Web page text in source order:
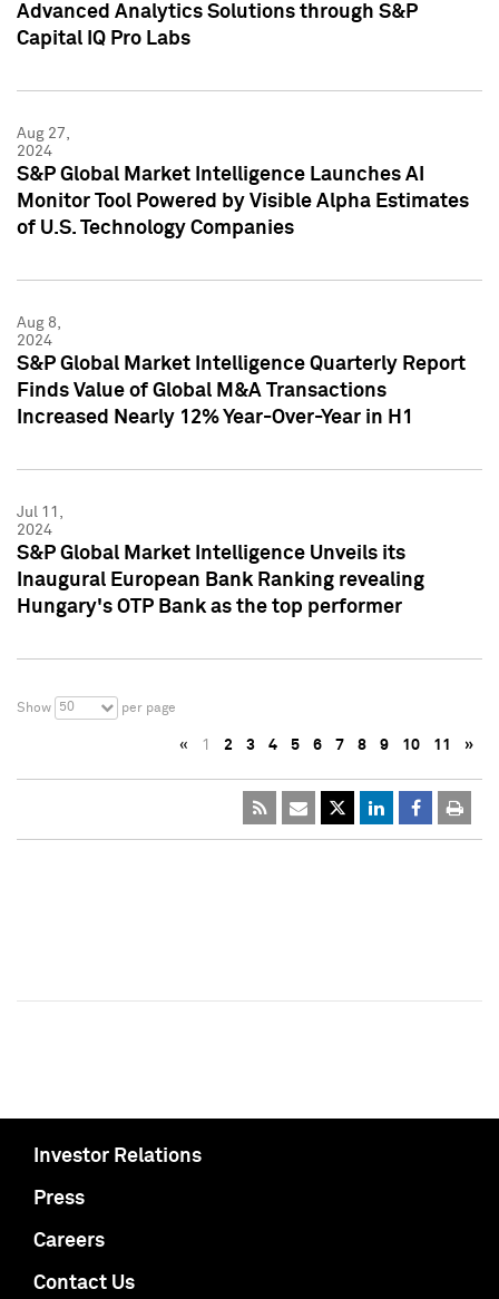
Advanced Analytics Solutions through S&P
Capital IQ Pro Labs
Aug 27,
2024
S&P Global Market Intelligence Launches AI
Monitor Tool Powered by Visible Alpha Estimates
of U.S. Technology Companies
Aug 8,
2024
S&P Global Market Intelligence Quarterly Report
Finds Value of Global M&A Transactions
Increased Nearly 12% Year-Over-Year in H1
Jul 11,
2024
S&P Global Market Intelligence Unveils its
Inaugural European Bank Ranking revealing
Hungary's OTP Bank as the top performer
Show 50 per page
« 1 2 3 4 5 6 7 8 9 10 11 »
Investor Relations
Press
Careers
Contact Us